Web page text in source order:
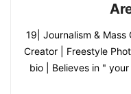
19| Journalism &
Creator | Freestyle
bio | Believes in "